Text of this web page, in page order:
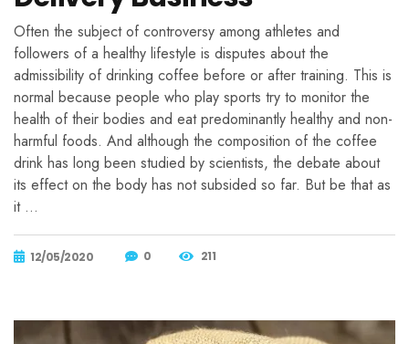
Often the subject of controversy among athletes and
followers of a healthy lifestyle is disputes about the
admissibility of drinking coffee before or after training. This is
normal because people who play sports try to monitor the
health of their bodies and eat predominantly healthy and non-
harmful foods. And although the composition of the coffee
drink has long been studied by scientists, the debate about
its effect on the body has not subsided so far. But be that as
it …
12/05/2020 0 211